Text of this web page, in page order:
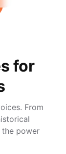
for
From
power